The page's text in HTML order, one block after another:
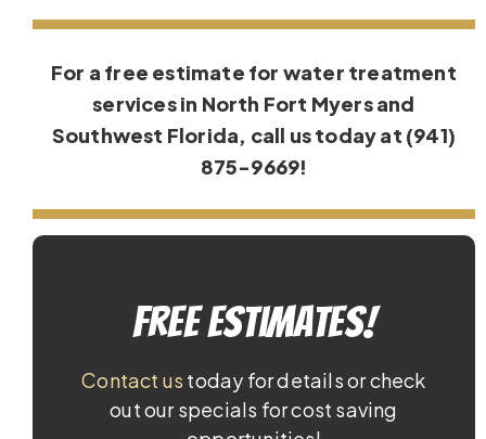
For a free estimate for water treatment
services in North Fort Myers and
Southwest Florida, call us today at (941)
875-9669!
Free Estimates!
Contact us today for details or check
out our specials for cost saving